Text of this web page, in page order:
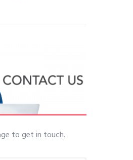
to get in touch.